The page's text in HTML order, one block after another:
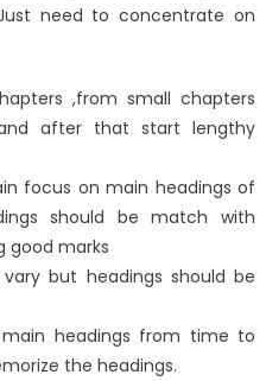
Information
and
Audit
need to concentrate on
,from small chapters
after that start lengthy
focus on main headings of
should be match with
good marks
but headings should be
headings from time to
the headings.